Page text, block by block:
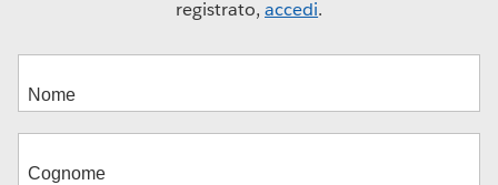
registrato,accedi.